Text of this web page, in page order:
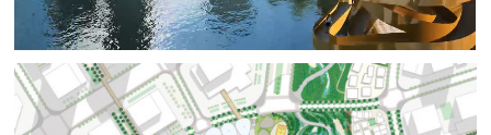
Horizon Sixteen Scenic Spots’ through a three-level slow
traffic system to create a unique landmark in the sub-
center. The City Art Zone, with stacked creative
platforms as the entrance portal, introduces artistic
aesthetics into the outdoor; the sunken square is the